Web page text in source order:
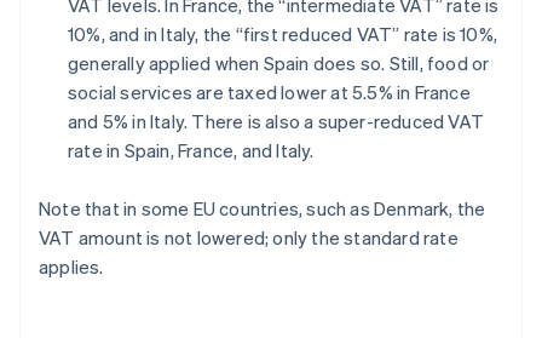
10%, and in Italy, the “first reduced VAT” rate is 10%,
generally applied when Spain does so. Still, food or
social services are taxed lower at 5.5% in France
and 5% in Italy. There is also a super-reduced VAT
rate in Spain, France, and Italy.
Note that in some EU countries, such as Denmark, the
VAT amount is not lowered; only the standard rate
applies.